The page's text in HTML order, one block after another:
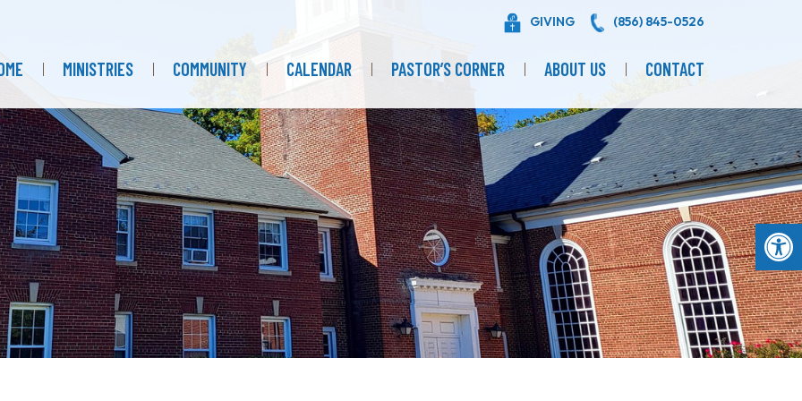
GIVING (856) 845-0526
MINISTRIES COMMUNITY CALENDAR PASTOR’S CORNER ABOUT US CONTACT